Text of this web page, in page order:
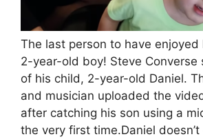
The last person to have enjoyed
2-year-old boy! Steve Converse
of his child, 2-year-old Daniel.
and musician uploaded the
after catching his son using a
the very first time.Daniel